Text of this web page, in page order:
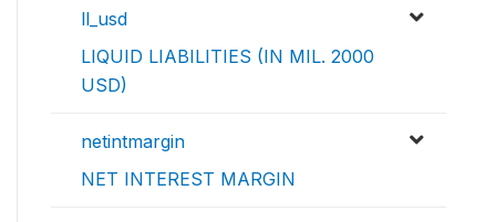
ll_usd
LIQUID LIABILITIES (IN MIL. 2000
USD)
netintmargin
NET INTEREST MARGIN